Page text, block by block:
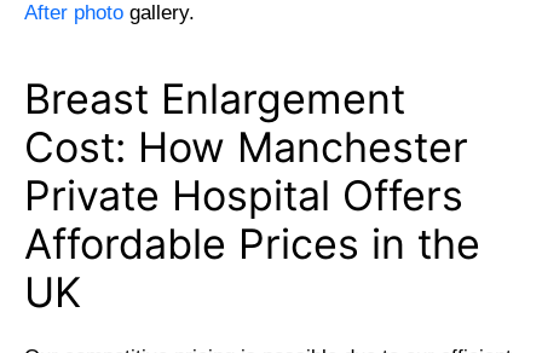
After photo gallery.
Breast Enlargement
Cost: How Manchester
Private Hospital Offers
Affordable Prices in the
UK